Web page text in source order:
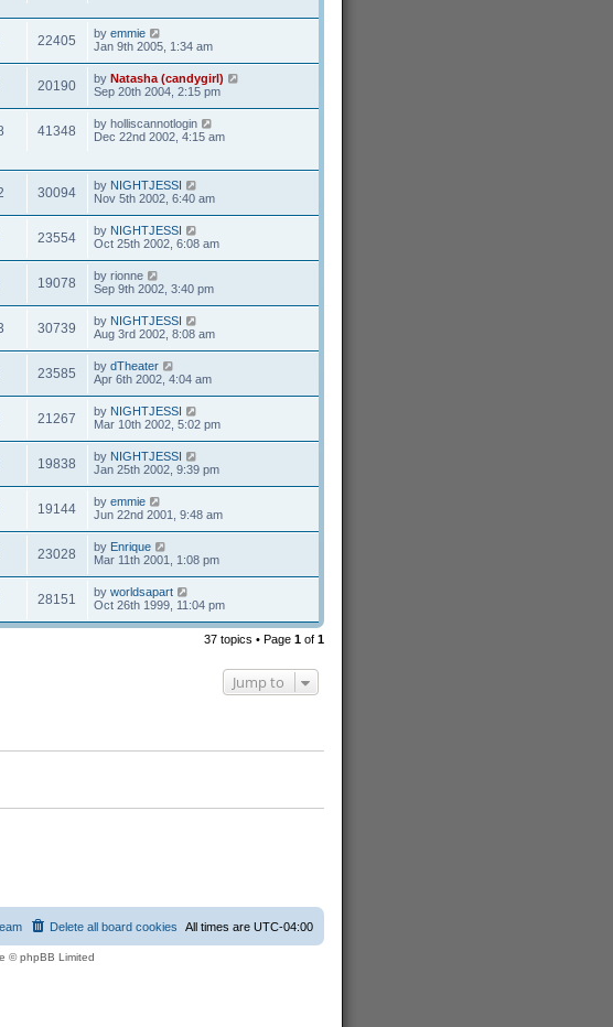
22405 by emmie
Jan 9th 2005, 1:34 am
20190 by Natasha (candygirl)
Sep 20th 2004, 2:15 pm
41348 by holliscannotlogin
Dec 22nd 2002, 4:15 am
30094 by NIGHTJESSI
Nov 5th 2002, 6:40 am
23554 by NIGHTJESSI
Oct 25th 2002, 6:08 am
19078 by rionne
Sep 9th 2002, 3:40 pm
30739 by NIGHTJESSI
Aug 3rd 2002, 8:08 am
23585 by dTheater
Apr 6th 2002, 4:04 am
21267 by NIGHTJESSI
Mar 10th 2002, 5:02 pm
19838 by NIGHTJESSI
Jan 25th 2002, 9:39 pm
19144 by emmie
Jun 22nd 2001, 9:48 am
23028 by Enrique
Mar 11th 2001, 1:08 pm
28151 by worldsapart
Oct 26th 1999, 11:04 pm
37 topics • Page 1of 1
Jump to
All times are UTC-04:00
Delete all board cookies
© phpBB Limited